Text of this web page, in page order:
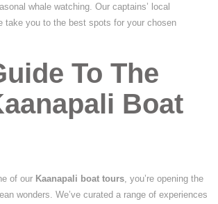
whale watching. Our captains’ local
take you to the best spots for your chosen
To The
Boat
of our Kaanapali boat tours , you’re opening the
wonders. We’ve curated a range of experiences